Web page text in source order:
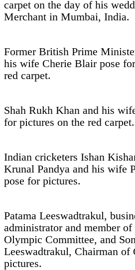
carpet on the day of his
Merchant in Mumbai, India.
Former British Prime
his wife Cherie Blair pose
red carpet.
Shah Rukh Khan and his
for pictures on the red carpet.
Indian cricketers Ishan
Krunal Pandya and his wife
pose for pictures.
Patama Leeswadtrakul,
administrator and member
Olympic Committee, and
Leeswadtrakul, Chairman of
pictures.